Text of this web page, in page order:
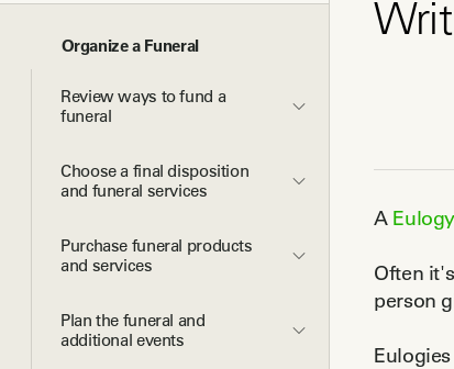
Organize a Funeral
Review ways to fund a
funeral
Choose a final disposition
and funeral services
Purchase funeral products
and services
Plan the funeral and
additional events
A Eulogy
Often
person